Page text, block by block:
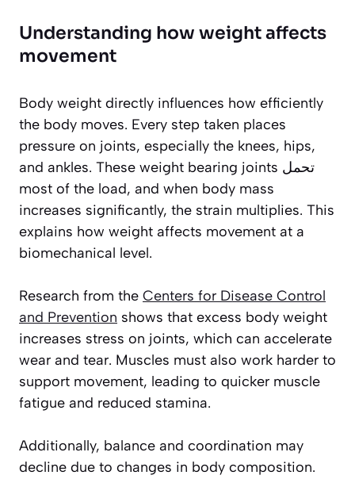
Understanding how weight affects
movement
Body weight directly influences how efficiently
the body moves. Every step taken places
pressure on joints, especially the knees, hips,
and ankles. These weight bearing joints تحمل
most of the load, and when body mass
increases significantly, the strain multiplies. This
explains how weight affects movement at a
biomechanical level.
Research from the Centers for Disease Control
and Prevention shows that excess body weight
increases stress on joints, which can accelerate
wear and tear. Muscles must also work harder to
support movement, leading to quicker muscle
fatigue and reduced stamina.
Additionally, balance and coordination may
decline due to changes in body composition.